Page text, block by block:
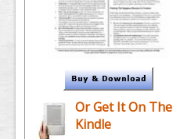
Or Get It On The
Kindle